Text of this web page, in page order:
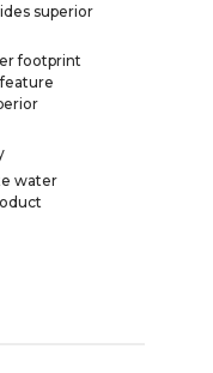
superior
footprint
water